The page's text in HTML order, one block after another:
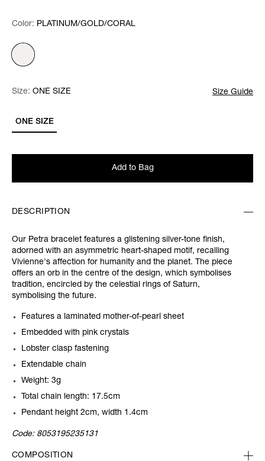
Color: Please select
Color: PLATINUM/GOLD/CORAL
Size: Please select Size Guide
ONE SIZE
Size: ONE SIZE
Add to Bag
DESCRIPTION
Our Petra bracelet features a glistening silver-tone finish,
adorned with an asymmetric heart-shaped motif, recalling
Vivienne's affection for humanity and the planet. The piece
offers an orb in the centre of the design, which symbolises
tradition, encircled by the celestial rings of Saturn,
symbolising the future.
Features a laminated mother-of-pearl sheet
Embedded with pink crystals
Lobster clasp fastening
Extendable chain
Weight: 3g
Total chain length: 17.5cm
Pendant height 2cm, width 1.4cm
Code: 8053195235131
COMPOSITION